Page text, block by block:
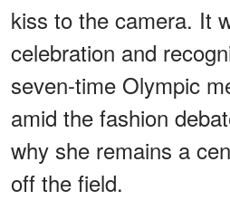
kiss to the camera. It
celebration and
seven-time Olympic
amid the fashion
why she remains a
off the field.